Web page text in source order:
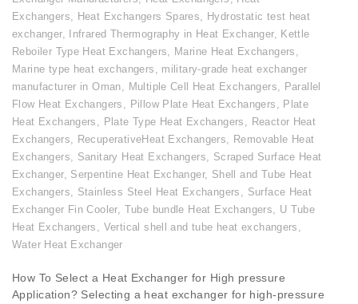
Exchangers, Heat Exchangers Spares, Hydrostatic test heat
exchanger, Infrared Thermography in Heat Exchanger, Kettle
Reboiler Type Heat Exchangers, Marine Heat Exchangers ,
Marine type heat exchangers , military-grade heat exchanger
manufacturer in Oman, Multiple Cell Heat Exchangers, Parallel
Flow Heat Exchangers , Pillow Plate Heat Exchangers , Plate
Heat Exchangers , Plate Type Heat Exchangers , Reactor Heat
Exchangers, RecuperativeHeat Exchangers, Removable Heat
Exchangers, Sanitary Heat Exchangers, Scraped Surface Heat
Exchanger, Serpentine Heat Exchanger, Shell and Tube Heat
Exchangers, Stainless Steel Heat Exchangers , Surface Heat
Exchanger Fin Cooler, Tube bundle Heat Exchangers, U Tube
Heat Exchangers , Vertical shell and tube heat exchangers ,
Water Heat Exchanger
How To Select a Heat Exchanger for High pressure
Application? Selecting a heat exchanger for high-pressure